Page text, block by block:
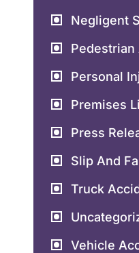
Negligent
Personal
Premises
Press
Slip And
Truck
Vehicle